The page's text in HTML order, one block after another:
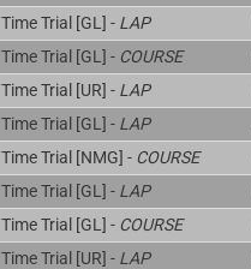
Time Trial [GL] - LAP
Time Trial [GL] - COURSE
Time Trial [UR] - LAP
Time Trial [GL] - LAP
Time Trial [NMG] - COURSE
Time Trial [GL] - LAP
Time Trial [GL] - COURSE
Time Trial [UR] - LAP